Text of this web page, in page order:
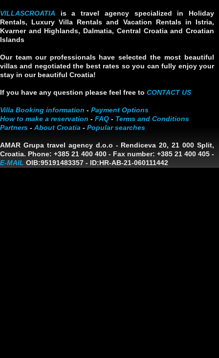
VILLASCROATIA is a travel agency specialized in Holiday
Rentals, Luxury Villa Rentals and Vacation Rentals in Istria,
Kvarner and Highlands, Dalmatia, Central Croatia and Croatian
Islands
Our team our professionals have selected the most beautiful
villas and negotiated the best rates so you can fully enjoy your
stay in our beautiful Croatia!
If you have any question please feel free to CONTACT US
Villa Booking information - Payment Options
How to make a reservation - FAQ - Terms and Conditions
Partners - About Croatia - Popular searches
AMAR Grupa travel agency d.o.o - Rendiceva 20, 21 000 Split,
Croatia. Phone: +385 21 400 400 - Fax number: +385 21 400 405 -
E-MAIL OIB:95191483357 - ID:HR-AB-21-060111442